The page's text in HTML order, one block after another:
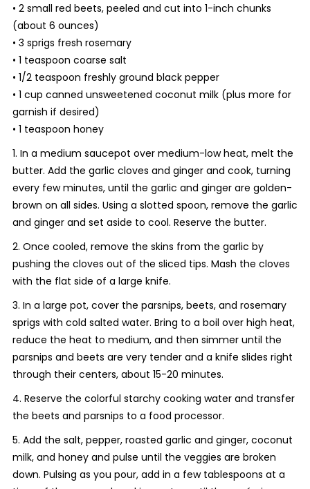
• 2 small red beets, peeled and cut into 1-inch chunks
(about 6 ounces)
• 3 sprigs fresh rosemary
• 1 teaspoon coarse salt
• 1/2 teaspoon freshly ground black pepper
• 1 cup canned unsweetened coconut milk (plus more for
garnish if desired)
• 1 teaspoon honey
1. In a medium saucepot over medium-low heat, melt the
butter. Add the garlic cloves and ginger and cook, turning
every few minutes, until the garlic and ginger are golden-
brown on all sides. Using a slotted spoon, remove the garlic
and ginger and set aside to cool. Reserve the butter.
2. Once cooled, remove the skins from the garlic by
pushing the cloves out of the sliced tips. Mash the cloves
with the flat side of a large knife.
3. In a large pot, cover the parsnips, beets, and rosemary
sprigs with cold salted water. Bring to a boil over high heat,
reduce the heat to medium, and then simmer until the
parsnips and beets are very tender and a knife slides right
through their centers, about 15-20 minutes.
4. Reserve the colorful starchy cooking water and transfer
the beets and parsnips to a food processor.
5. Add the salt, pepper, roasted garlic and ginger, coconut
milk, and honey and pulse until the veggies are broken
down. Pulsing as you pour, add in a few tablespoons at a